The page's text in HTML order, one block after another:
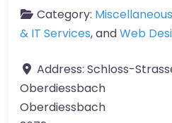
Category:
& IT Services, andWeb
Address: Schloss-
Oberdiessbach
Oberdiessbach